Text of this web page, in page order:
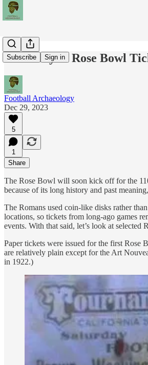
Subscribe Sign in
A History of Rose Bowl
Football Archaeology
Dec 29, 2023
5
1
Share
The Rose Bowl will soon kick off for the
because of its long history and past
The Romans used coin-like disks rather
locations, so tickets from long-ago games
events. With that said, let’s look at selected
Paper tickets were issued for the first Rose
are relatively plain except for the Art
in 1922.)